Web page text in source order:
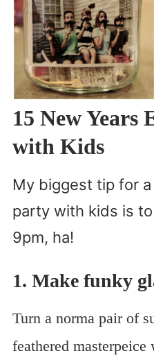
15 New Years
with Kids
My biggest tip for
party with kids is
9pm, ha!
1. Make funky
Turn a norma pair of
feathered